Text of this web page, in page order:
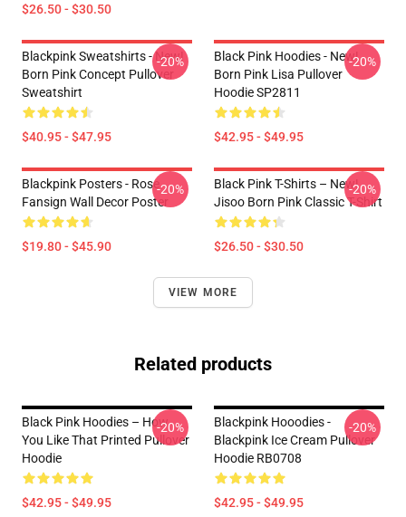
$26.50 - $30.50
Blackpink Sweatshirts - New!
Born Pink Concept Pullover
Sweatshirt
$40.95 - $47.95
-20%
Black Pink Hoodies - New!
Born Pink Lisa Pullover
Hoodie SP2811
$42.95 - $49.95
-20%
Blackpink Posters - Rose
Fansign Wall Decor Poster
$19.80 - $45.90
-20%
Black Pink T-Shirts – New!
Jisoo Born Pink Classic T-Shirt
$26.50 - $30.50
-20%
VIEW MORE
Related products
Black Pink Hoodies – How
You Like That Printed Pullover
Hoodie
$42.95 - $49.95
-20%
Blackpink Hooodies -
Blackpink Ice Cream Pullover
Hoodie RB0708
$42.95 - $49.95
-20%